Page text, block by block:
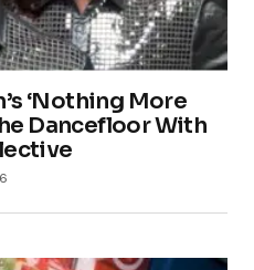
‘Nothing More
Dancefloor With